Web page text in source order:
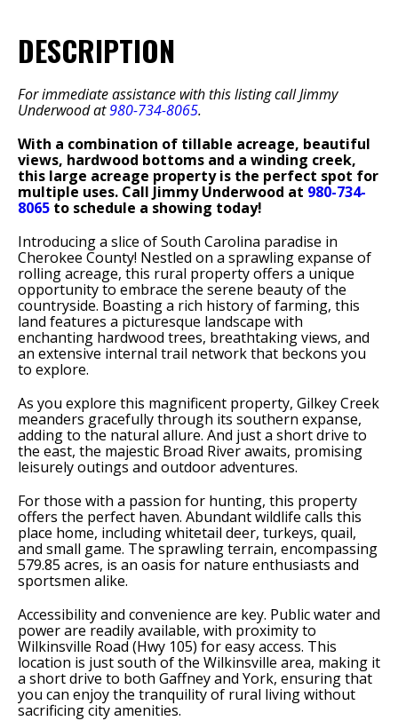
DESCRIPTION
For immediate assistance with this listing call Jimmy
Underwood at980-734-8065.
With a combination of tillable acreage, beautiful
views, hardwood bottoms and a winding creek,
this large acreage property is the perfect spot for
multiple uses. Call Jimmy Underwood at 980-734-
8065 to schedule a showing today!
Introducing a slice of South Carolina paradise in
Cherokee County! Nestled on a sprawling expanse of
rolling acreage, this rural property offers a unique
opportunity to embrace the serene beauty of the
countryside. Boasting a rich history of farming, this
land features a picturesque landscape with
enchanting hardwood trees, breathtaking views, and
an extensive internal trail network that beckons you
to explore.
As you explore this magnificent property, Gilkey Creek
meanders gracefully through its southern expanse,
adding to the natural allure. And just a short drive to
the east, the majestic Broad River awaits, promising
leisurely outings and outdoor adventures.
For those with a passion for hunting, this property
offers the perfect haven. Abundant wildlife calls this
place home, including whitetail deer, turkeys, quail,
and small game. The sprawling terrain, encompassing
579.85 acres, is an oasis for nature enthusiasts and
sportsmen alike.
Accessibility and convenience are key. Public water and
power are readily available, with proximity to
Wilkinsville Road (Hwy 105) for easy access. This
location is just south of the Wilkinsville area, making it
a short drive to both Gaffney and York, ensuring that
you can enjoy the tranquility of rural living without
sacrificing city amenities.